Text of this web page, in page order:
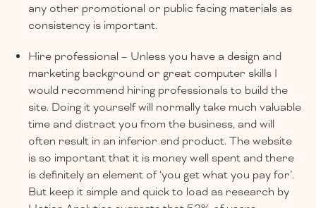
any other promotional or public facing materials as
consistency is important.
Hire professional – Unless you have a design and
marketing background or great computer skills I
would recommend hiring professionals to build the
site. Doing it yourself will normally take much valuable
time and distract you from the business, and will
often result in an inferior end product. The website
is so important that it is money well spent and there
is definitely an element of ‘you get what you pay for’.
But keep it simple and quick to load as research by